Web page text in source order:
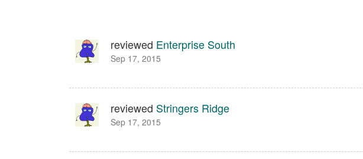
reviewed Enterprise South
Sep 17, 2015
reviewed Stringers Ridge
Sep 17, 2015